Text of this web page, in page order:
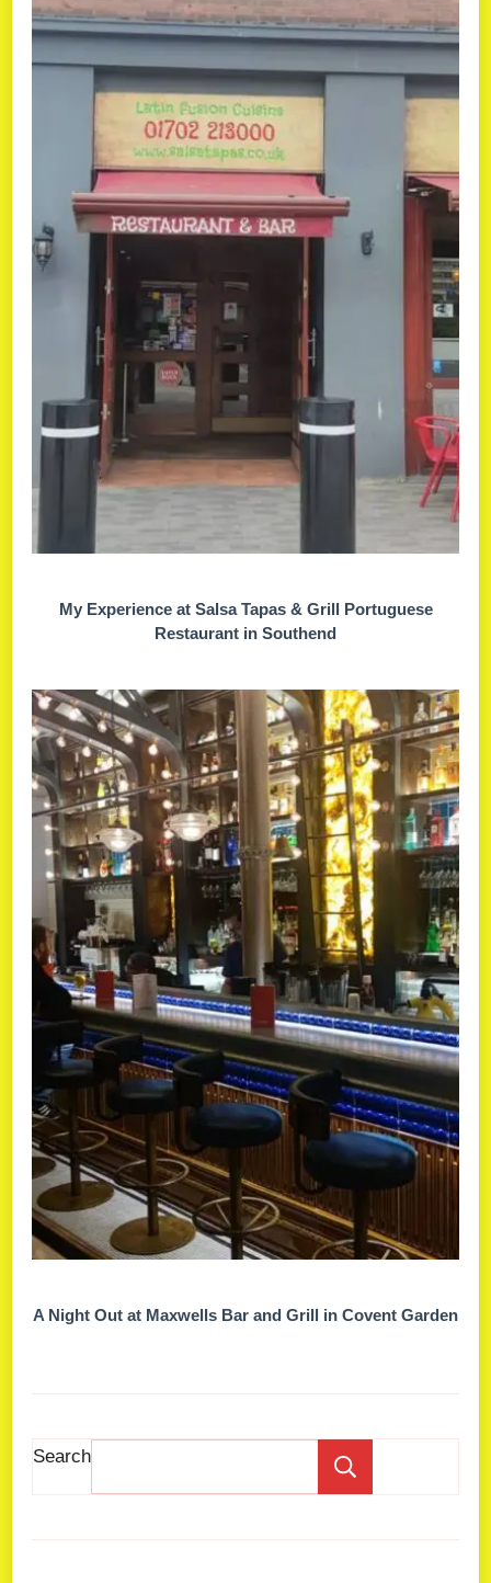
My Experience at Salsa Tapas & Grill Portuguese
Restaurant in Southend
A Night Out at Maxwells Bar and Grill in Covent Garden
Search